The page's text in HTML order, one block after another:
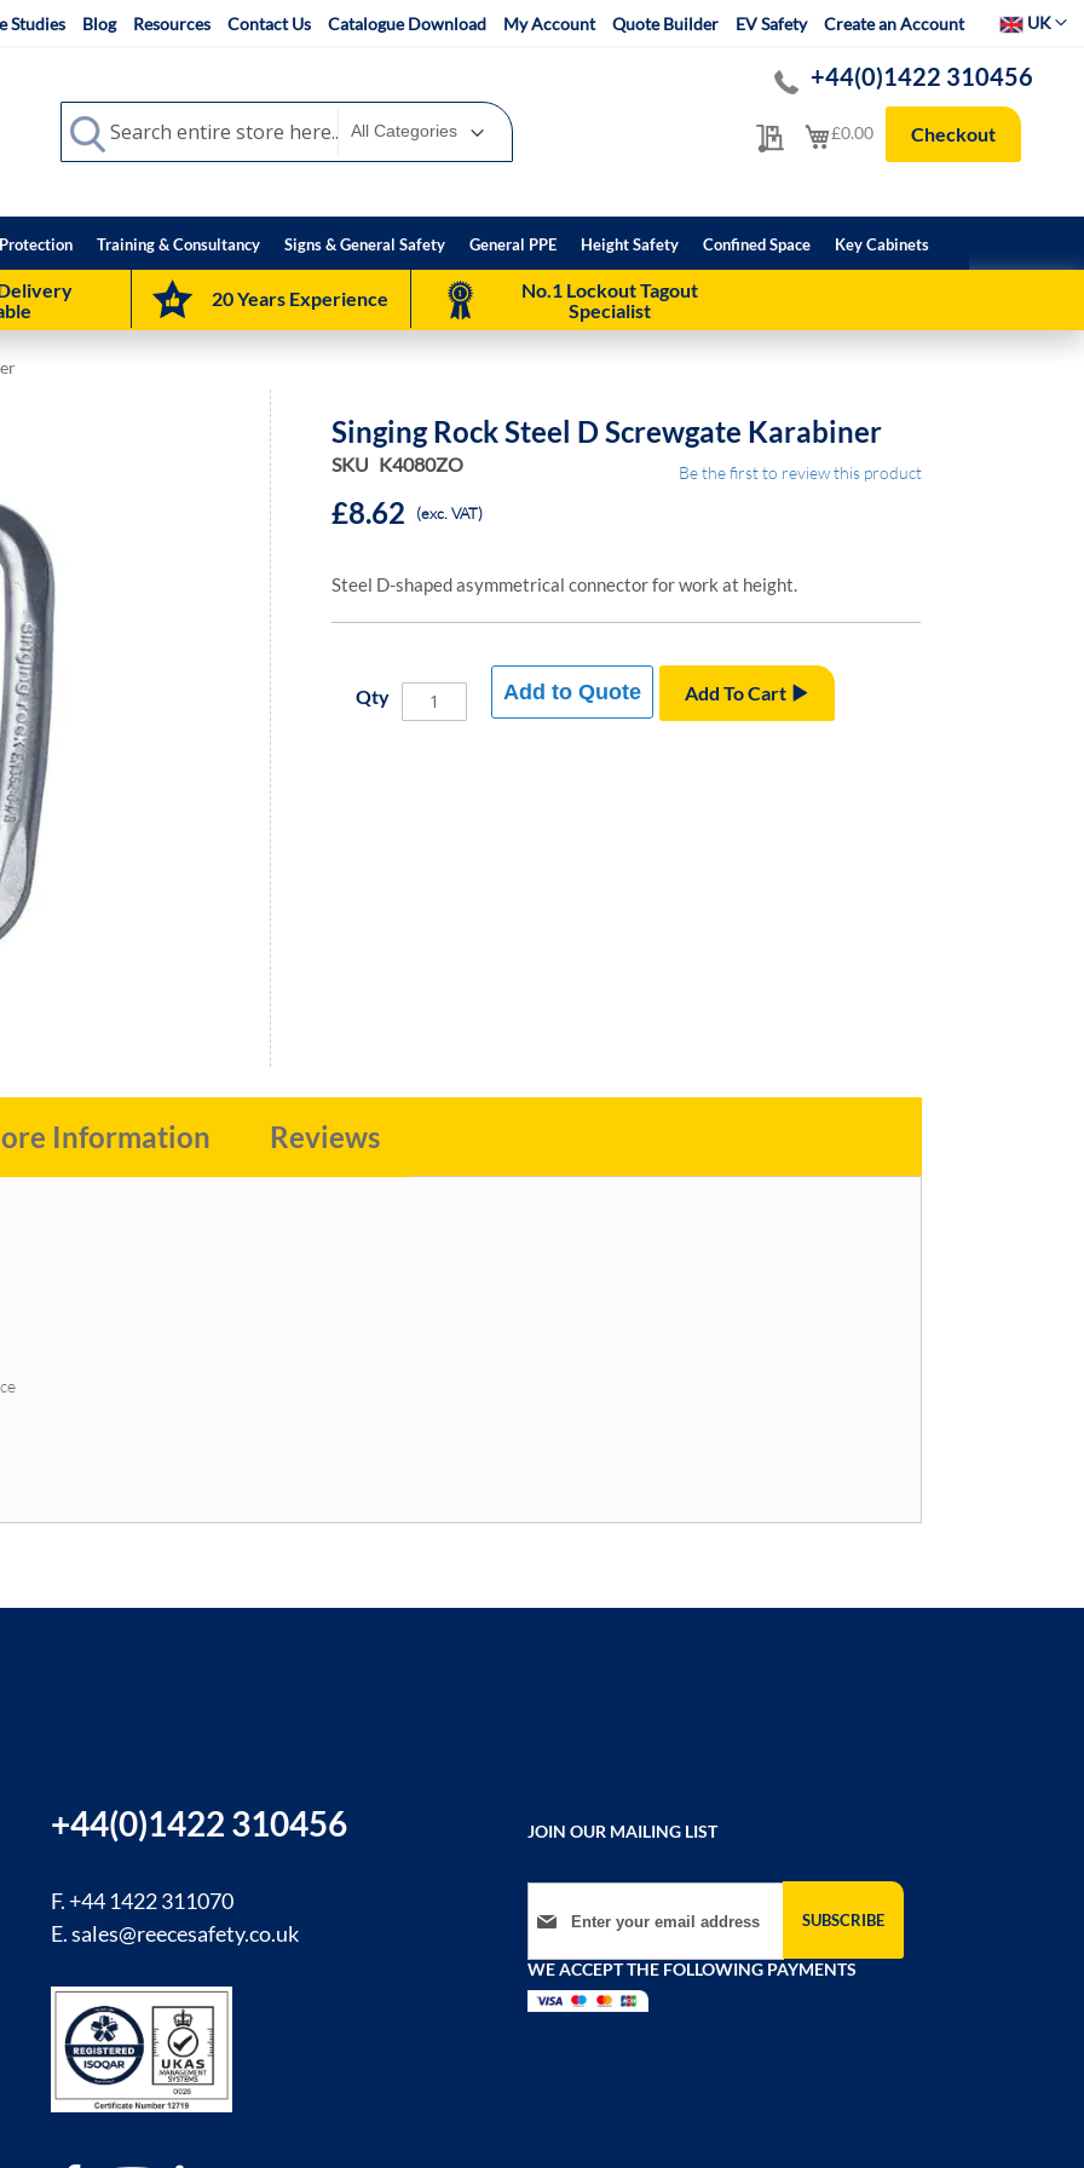
Studies Blog Resources Contact Us Catalogue Download My Account Quote Builder EV Safety Create an Account SelectUK
My Quote
+44(0)1422 310456
My Cart
£0.00 Checkout
Search
Search
Training & Consultancy Signs & General Safety General PPE Height Safety Confined Space Key Cabinets
20 Years Experience
No.1 Lockout Tagout
Specialist
Singing Rock Steel D Screwgate Karabiner
SKU K4080ZO Be the first to review this product
£8.62 (exc. VAT)
Steel D-shaped asymmetrical connector for work at height.
Qty Add To Cart
Add to Quote
Information Reviews
+44(0)1422 310456
F. +44 1422 311070
E.sales@reecesafety.co.uk
JOIN OUR MAILING LIST
Sign Up for Our Newsletter:
SUBSCRIBE
WE ACCEPT THE FOLLOWING PAYMENTS